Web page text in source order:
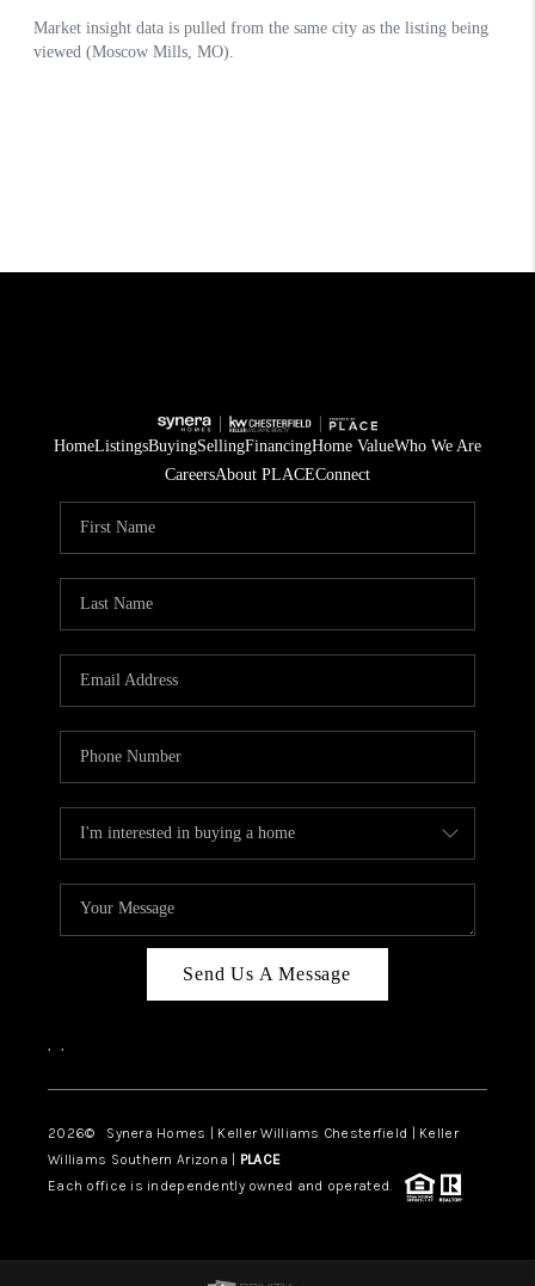
HomeListingsBuyingSellingFinancingHome ValueWho We Are
CareersAbout PLACEConnect
Send Us A Message
, ,
2026© Synera Homes | Keller Williams Chesterfield | Keller
Williams Southern Arizona | PLACE
Each office is independently owned and operated.